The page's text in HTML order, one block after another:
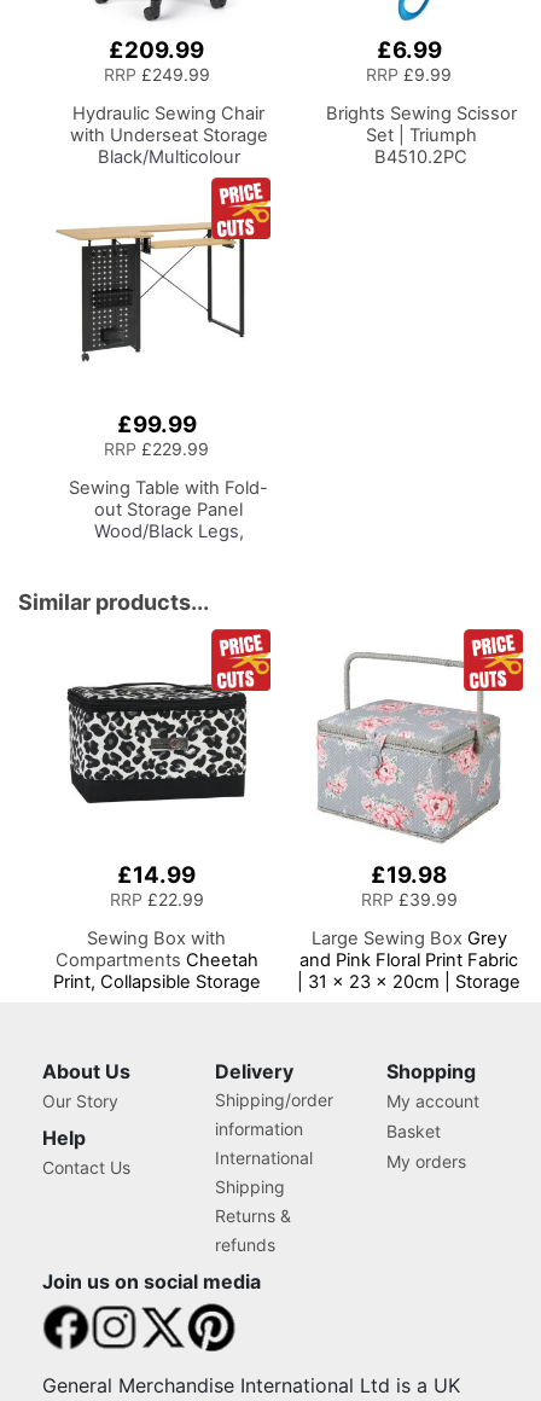
£209.99
RRP £249.99
Hydraulic Sewing Chair
with Underseat Storage
Black/Multicolour
Notions Design/Black
Wooden Base, Lumbar
Support, Lift
Mechanism, 5 Star,
360deg, Swivel Base on
Casters. Sewing
Room/Home Office
£6.99
RRP £9.99
Brights Sewing Scissor
Set | Triumph
B4510.2PC
£99.99
RRP £229.99
Sewing Table with Fold-
out Storage Panel
Wood/Black Legs,
Platform, Drop Leaf
Extension, Storage
Hooks and Baskets, For
Quilting and Craft
Similar products...
£14.99
RRP £22.99
Sewing Box with
Compartments Cheetah
Print, Collapsible Storage
Needles and Scissors
£19.98
RRP £39.99
Large Sewing Box Grey
and Pink Floral Print Fabric
| 31 x 23 x 20cm | Storage
Thread, Needles and
Scissors
About Us
Our Story
Help
Contact Us
Delivery
Shipping/order
information
International
Shipping
Returns &
refunds
Shopping
My account
Basket
My orders
Join us on social media
General Merchandise International Ltd is a UK